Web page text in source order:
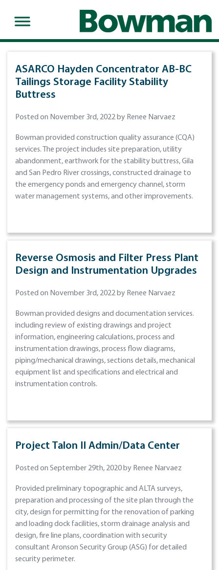
ASARCO Hayden Concentrator AB-BC
Tailings Storage Facility Stability
Buttress
Posted on November 3rd, 2022 by Renee Narvaez
Bowman provided construction quality assurance (CQA)
services. The project includes site preparation, utility
abandonment, earthwork for the stability buttress, Gila
and San Pedro River crossings, constructed drainage to
the emergency ponds and emergency channel, storm
water management systems, and other improvements.
Reverse Osmosis and Filter Press Plant
Design and Instrumentation Upgrades
Posted on November 3rd, 2022 by Renee Narvaez
Bowman provided designs and documentation services.
including review of existing drawings and project
information, engineering calculations, process and
instrumentation drawings, process flow diagrams,
piping/mechanical drawings, sections details, mechanical
equipment list and specifications and electrical and
instrumentation controls.
Project Talon II Admin/Data Center
Posted on September 29th, 2020 by Renee Narvaez
Provided preliminary topographic and ALTA surveys,
preparation and processing of the site plan through the
city, design for permitting for the renovation of parking
and loading dock facilities, storm drainage analysis and
design, fire line plans, coordination with security
consultant Aronson Security Group (ASG) for detailed
security perimeter.